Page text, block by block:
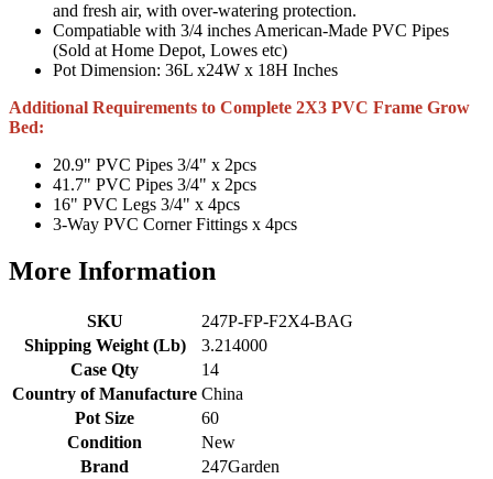
and fresh air, with over-watering protection.
Compatiable with 3/4 inches American-Made PVC Pipes
(Sold at Home Depot, Lowes etc)
Pot Dimension: 36L x24W x 18H Inches
Additional Requirements to Complete 2X3 PVC Frame Grow
Bed:
20.9" PVC Pipes 3/4" x 2pcs
41.7" PVC Pipes 3/4" x 2pcs
16" PVC Legs 3/4" x 4pcs
3-Way PVC Corner Fittings x 4pcs
More Information
SKU
247P-FP-F2X4-BAG
Shipping Weight (Lb)
3.214000
Case Qty
14
Country of Manufacture China
Pot Size
60
Condition
New
Brand
247Garden